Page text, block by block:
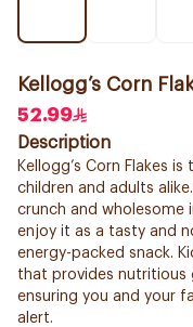
Kellogg’s Corn
52.99
Description
Kellogg’s Corn Flakes
children and adults
crunch and wholesome
enjoy it as a tasty and
energy-packed snack.
that provides nutritious
ensuring you and your
alert.